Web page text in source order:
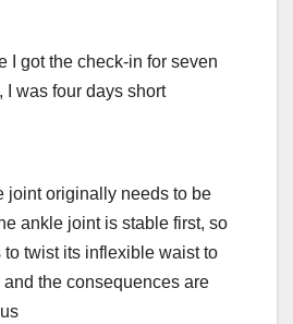
I got the check-in for seven
I was four days short
joint originally needs to be
ankle joint is stable first, so
twist its inflexible waist to
the consequences are